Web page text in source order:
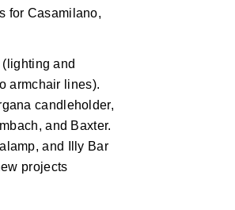
for Casamilano,
and
armchair lines).
candleholder,
and Baxter.
and Illy Bar
projects